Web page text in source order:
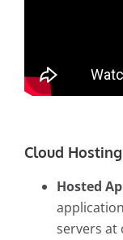
Cloud
Hosted
servers at